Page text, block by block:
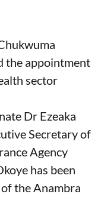
the appointment
sector
Dr Ezeaka
Secretary of
Agency
has been
the Anambra